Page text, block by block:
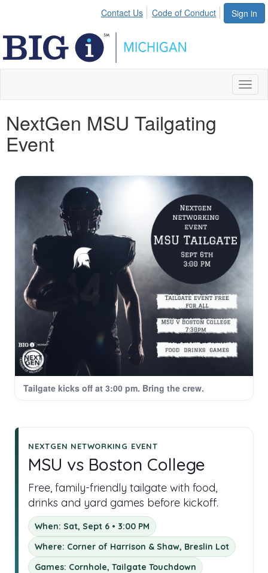
Sign in
Contact Us Code of Conduct
NextGen MSU Tailgating
Event
Tailgate kicks off at 3:00 pm. Bring the crew.
NEXTGEN NETWORKING EVENT
MSU vs Boston College
Free, family-friendly tailgate with food,
drinks and yard games before kickoff.
When: Sat, Sept 6 • 3:00 PM
Where: Corner of Harrison & Shaw, Breslin Lot
Games: Cornhole, Tailgate Touchdown